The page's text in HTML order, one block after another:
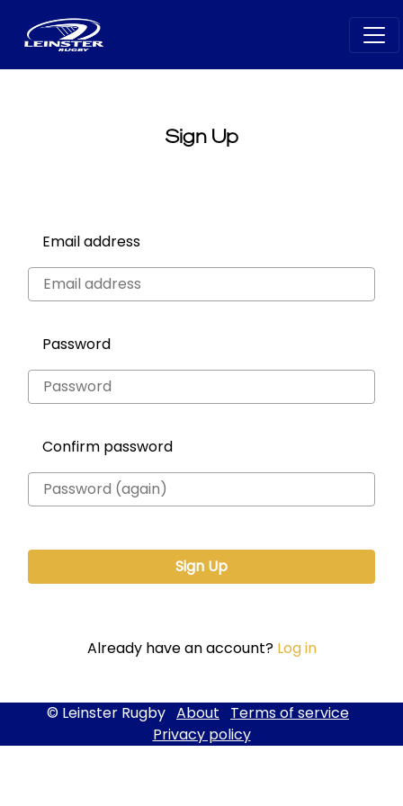
Sign Up
Email address
Password
Confirm password
Already have an account? Log in
© Leinster Rugby About
Terms of service
Privacy policy